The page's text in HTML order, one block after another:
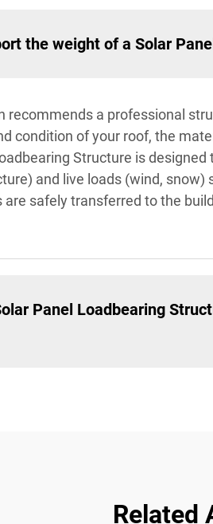
the weight of a Solar
recommends a professional
condition of your roof, the
Structure is
and live loads (wind,
safely transferred to the
Panel Loadbearing
Related